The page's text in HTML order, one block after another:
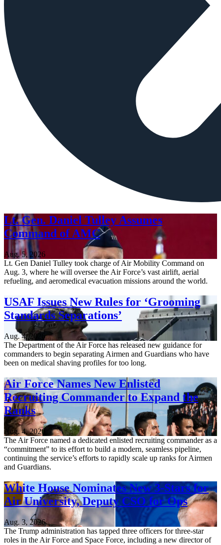
Lt. Gen. Daniel Tulley Assumes
Command of AMC
Aug. 5, 2026
Lt. Gen Daniel Tulley took charge of Air Mobility Command on
Aug. 3, where he will oversee the Air Force’s vast airlift, aerial
refueling, and aeromedical evacuation missions around the world.
USAF Issues New Rules for ‘Grooming
Standards Separations’
Aug. 4, 2026
The Department of the Air Force has released new guidance for
commanders to begin separating Airmen and Guardians who have
been on medical shaving profiles for too long.
Air Force Names New Enlisted
Recruiting Commander to Expand the
Ranks
Aug. 4, 2026
The Air Force named a dedicated enlisted recruiting commander as a
“commitment” to its effort to build a modern, seamless pipeline,
continuing the service’s efforts to rapidly scale up ranks for Airmen
and Guardians.
White House Nominates New 3-Stars for
Air University, Deputy CSO for Ops
Aug. 3, 2026
The Trump administration has tapped three officers for three-star
roles in the Air Force and Space Force, including a new director of